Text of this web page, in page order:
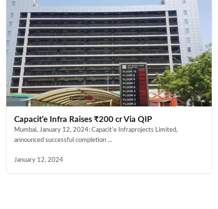
Capacit’e Infra Raises ₹200 cr Via QIP
Mumbai, January 12, 2024: Capacit’e Infraprojects Limited,
announced successful completion ...
January 12, 2024